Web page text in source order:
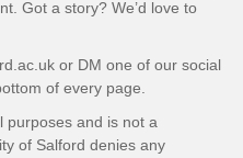
Got a story? We’d love to
or DM one of our social
of every page.
purposes and is not a
of Salford denies any